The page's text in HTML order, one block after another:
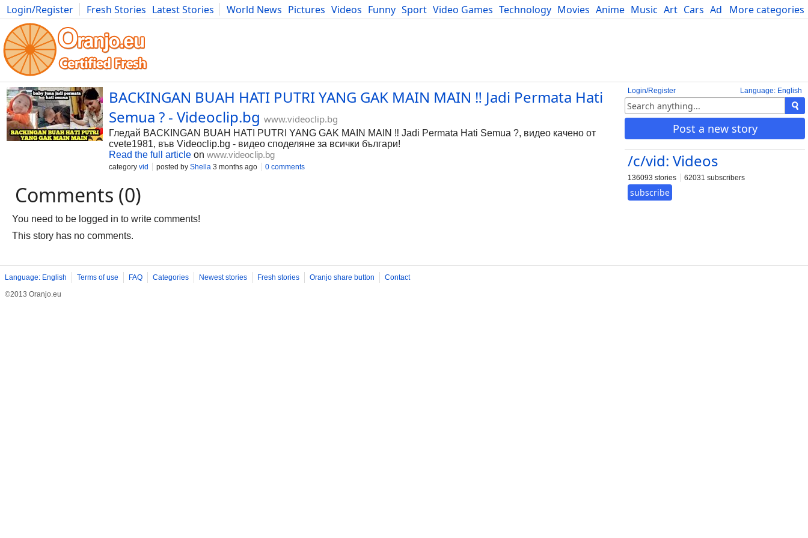
More categories
Login/Register Fresh Stories Latest Stories World News Pictures Videos Funny Sport Video Games Technology Movies Anime Music Art Cars Advice Science
Photography Comics Bulgaria Fitness Food Literature Developers Blog
Language: English
Login/Register
Post a new story
/c/vid: Videos
136093 stories 62031 subscribers
subscribe
BACKINGAN BUAH HATI PUTRI YANG GAK MAIN MAIN ‼️ Jadi Permata Hati
Semua ? - Videoclip.bg www.videoclip.bg
Гледай BACKINGAN BUAH HATI PUTRI YANG GAK MAIN MAIN ‼️ Jadi Permata Hati Semua ?, видео качено от
cvete1981, във Videoclip.bg - видео споделяне за всички българи!
Read the full article on www.videoclip.bg
category vid posted by Shella 3 months ago 0 comments
Comments (0)
You need to be logged in to write comments!
This story has no comments.
Language: English Terms of use FAQ Categories Newest stories Fresh stories Oranjo share button
Contact
©2013 Oranjo.eu